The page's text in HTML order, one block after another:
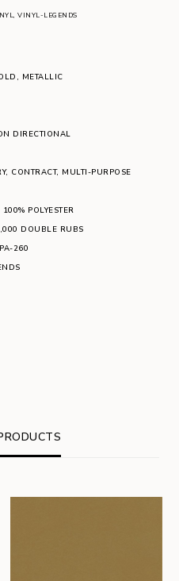
, VINYL-LEGENDS
, METALLIC
DIRECTIONAL
, CONTRACT, MULTI-PURPOSE
100% POLYESTER
DOUBLE RUBS
260